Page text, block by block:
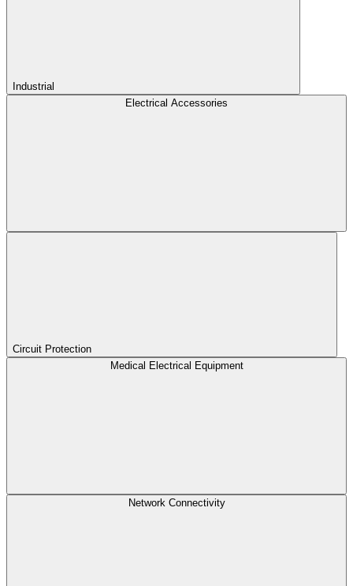
Industrial
Electrical Accessories
Circuit Protection
Medical Electrical Equipment
Network Connectivity